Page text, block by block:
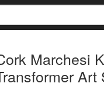
Marchesi
Art